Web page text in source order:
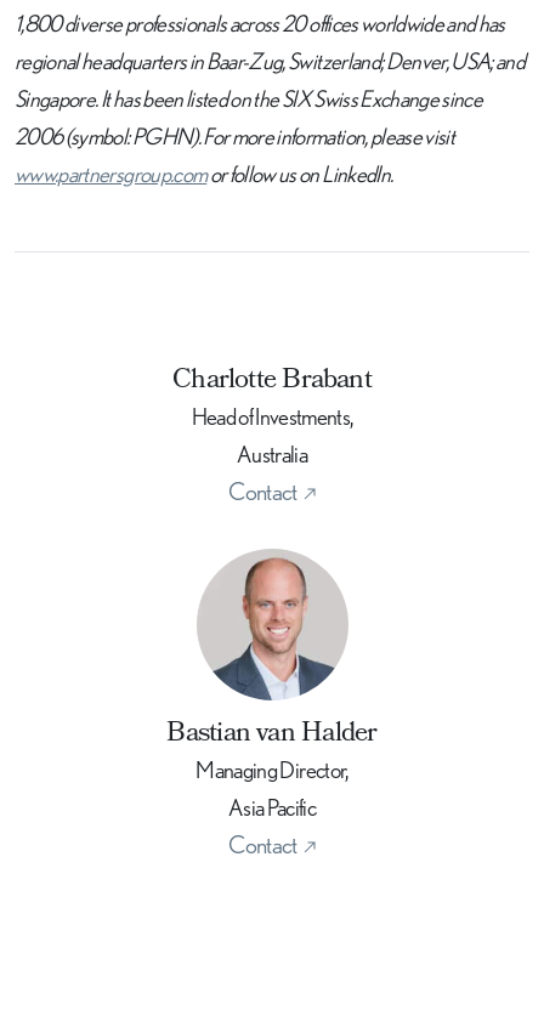
1,800 diverse professionals across 20 offices worldwide and has
regional headquarters in Baar-Zug, Switzerland; Denver, USA; and
Singapore. It has been listed on the SIX Swiss Exchange since
2006 (symbol: PGHN). For more information, please visit
www.partnersgroup.comor follow us on LinkedIn.
Charlotte Brabant
Head of Investments,
Australia
Contact
Bastian van Halder
Managing Director,
Asia Pacific
Contact